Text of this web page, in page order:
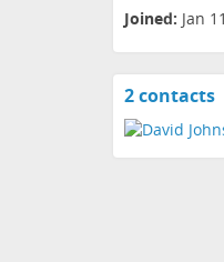
Joined: Jan
2 contacts